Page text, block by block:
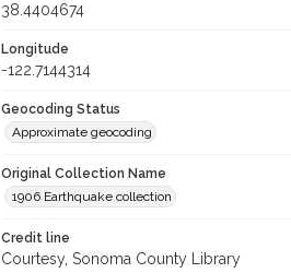
38.4404674
Longitude
-122.7144314
Geocoding Status
Approximate geocoding
Original Collection Name
1906 Earthquake collection
Credit line
Courtesy, Sonoma County Library